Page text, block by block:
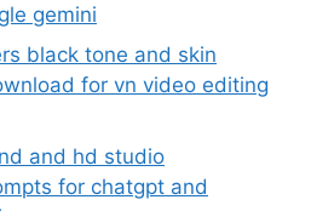
gemini
black tone and skin
for vn video editing
and hd studio
for chatgpt and